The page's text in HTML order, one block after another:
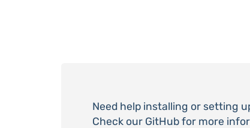
Need help installing or setting
Check our GitHub for more